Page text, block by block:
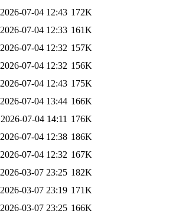
2026-07-04 12:43 172K
2026-07-04 12:33 161K
2026-07-04 12:32 157K
2026-07-04 12:32 156K
2026-07-04 12:43 175K
2026-07-04 13:44 166K
2026-07-04 14:11 176K
2026-07-04 12:38 186K
2026-07-04 12:32 167K
2026-03-07 23:25 182K
2026-03-07 23:19 171K
2026-03-07 23:25 166K